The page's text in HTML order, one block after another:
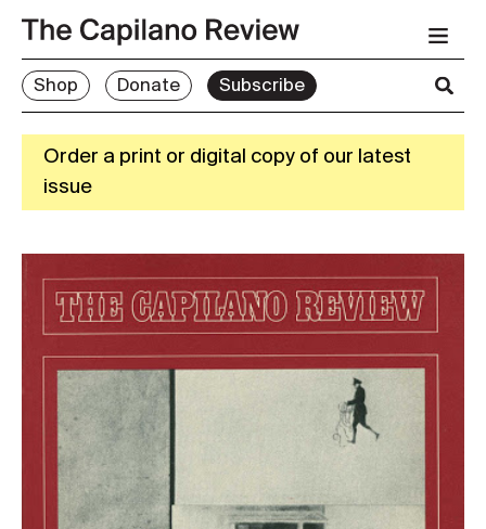
Shop Donate Subscribe
Order a print or digital copy of our latest
issue